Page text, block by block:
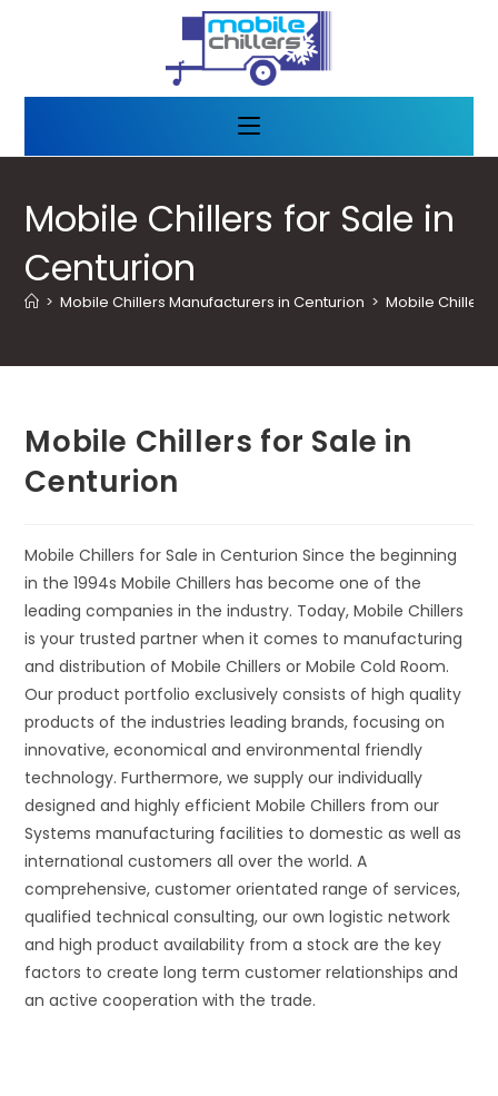
Mobile Chillers for Sale in
Centurion
> Mobile Chillers Manufacturers in Centurion > Mobile Chillers
Mobile Chillers for Sale in
Centurion
Mobile Chillers for Sale in Centurion Since the beginning
in the 1994s Mobile Chillers has become one of the
leading companies in the industry. Today, Mobile Chillers
is your trusted partner when it comes to manufacturing
and distribution of Mobile Chillers or Mobile Cold Room.
Our product portfolio exclusively consists of high quality
products of the industries leading brands, focusing on
innovative, economical and environmental friendly
technology. Furthermore, we supply our individually
designed and highly efficient Mobile Chillers from our
Systems manufacturing facilities to domestic as well as
international customers all over the world. A
comprehensive, customer orientated range of services,
qualified technical consulting, our own logistic network
and high product availability from a stock are the key
factors to create long term customer relationships and
an active cooperation with the trade.